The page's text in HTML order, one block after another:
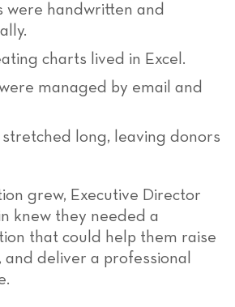
were handwritten and
charts lived in Excel.
managed by email and
stretched long, leaving donors
grew, Executive Director
knew they needed a
that could help them raise
and deliver a professional